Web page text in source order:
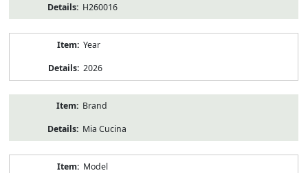
H260016
Year
2026
Brand
Mia Cucina
Model